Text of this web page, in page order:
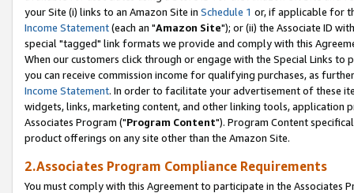
your Site (i) links to an Amazon Site in Schedule 1 or, if applicable for
Income Statement(each an "Amazon Site"); or (ii) the Associate ID
special "tagged" link formats we provide and comply with this
When our customers click through or engage with the Special Links
you can receive commission income for qualifying purchases, as
Income Statement. In order to facilitate your advertisement of these
widgets, links, marketing content, and other linking tools, application
Associates Program ("Program Content"). Program Content
product offerings on any site other than the Amazon Site.
2.Associates Program Compliance Requirements
You must comply with this Agreement to participate in the Associates